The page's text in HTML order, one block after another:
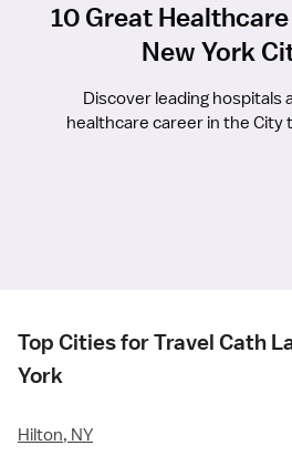
10 Great
New York
Discover leading hospitals
healthcare career in the City
Top Cities for Travel Cath
York
Hilton, NY